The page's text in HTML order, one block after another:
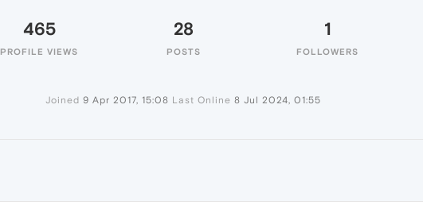
465
PROFILE VIEWS
28
POSTS
1
FOLLOWERS
Joined 9 Apr 2017, 15:08 Last Online 8 Jul 2024, 01:55